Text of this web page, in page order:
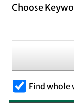
Choose
Find whole